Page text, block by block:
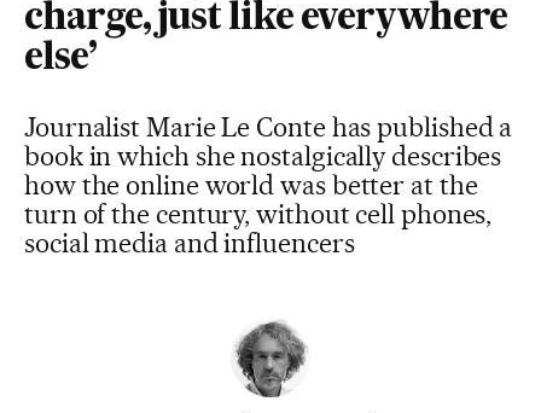
charge, just like everywhere
else’
Journalist Marie Le Conte has published a
book in which she nostalgically describes
how the online world was better at the
turn of the century, without cell phones,
social media and influencers